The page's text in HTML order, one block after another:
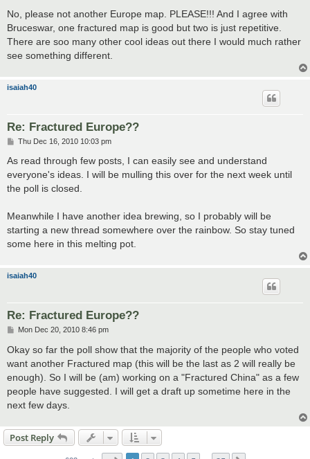
s
No, please not another Europe map. PLEASE!!! And I agree with
Bruceswar, one fractured map is good but two is just repetitive.
There are soo many other cool ideas out there I would much rather
see something different.
isaiah40
Re: Fractured Europe??
P
s
Thu Dec 16, 2010 10:03 pm
As read through few posts, I can easily see and understand
everyone's ideas. I will be mulling this over for the next week until
the poll is closed.
Meanwhile I have another idea brewing, so I probably will be
starting a new thread somewhere over the rainbow. So stay tuned
some here in this melting pot.
isaiah40
Re: Fractured Europe??
P
s
Mon Dec 20, 2010 8:46 pm
Okay so far the poll show that the majority of the people who voted
want another Fractured map (this will be the last as 2 will really be
enough). So I will be (am) working on a "Fractured China" as a few
people have suggested. I will get a draft up sometime here in the
next few days.
Post Reply